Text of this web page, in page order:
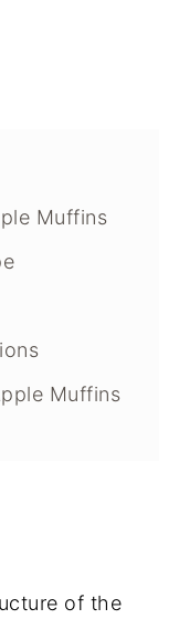
Muffins
Muffins
of the